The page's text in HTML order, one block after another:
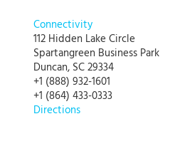
Connectivity
112 Hidden Lake Circle
Spartangreen Business Park
Duncan, SC 29334
+1 (888) 932-1601
+1 (864) 433-0333
Directions